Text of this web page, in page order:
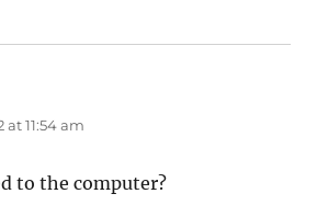
at 11:54 am
to the computer?